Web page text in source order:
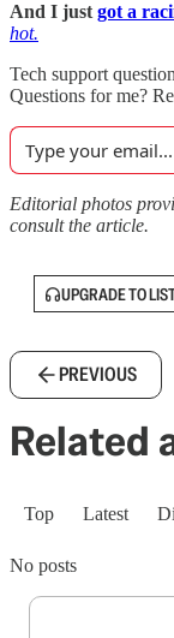
And I just got a
hot.
Tech support
Questions for me?
Editorial photos
consult the article.
UPGRADE TO
PREVIOUS
Related
Top Latest
No posts